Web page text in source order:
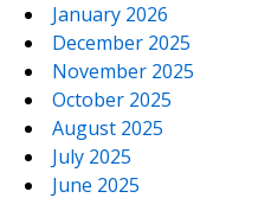
January 2026
December 2025
November 2025
October 2025
August 2025
July 2025
June 2025